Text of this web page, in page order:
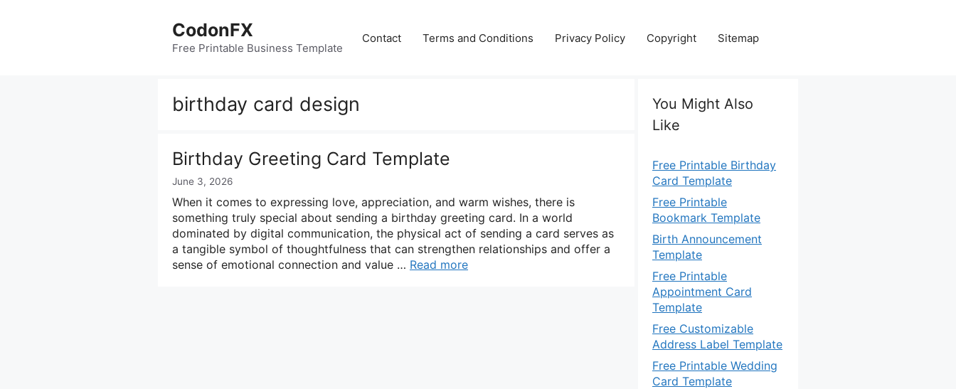
CodonFX
Free Printable Business Template
Contact Terms and Conditions Privacy Policy Copyright Sitemap
birthday card design
Birthday Greeting Card Template
June 3, 2026
When it comes to expressing love, appreciation, and warm wishes, there is
something truly special about sending a birthday greeting card. In a world
dominated by digital communication, the physical act of sending a card serves as
a tangible symbol of thoughtfulness that can strengthen relationships and offer a
sense of emotional connection and value … Read more
You Might Also
Like
Free Printable Birthday
Card Template
Free Printable
Bookmark Template
Birth Announcement
Template
Free Printable
Appointment Card
Template
Free Customizable
Address Label Template
Free Printable Wedding
Card Template